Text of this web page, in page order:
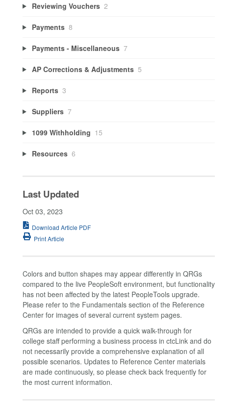
Reviewing Vouchers 2
Payments 8
Payments - Miscellaneous 7
AP Corrections & Adjustments 5
Reports 3
Suppliers 7
1099 Withholding 15
Resources 6
Last Updated
Oct 03, 2023
Download Article PDF
Print Article
Colors and button shapes may appear differently in QRGs
compared to the live PeopleSoft environment, but functionality
has not been affected by the latest PeopleTools upgrade.
Please refer to the Fundamentals section of the Reference
Center for images of several current system pages.
QRGs are intended to provide a quick walk-through for
college staff performing a business process in ctcLink and do
not necessarily provide a comprehensive explanation of all
possible scenarios. Updates to Reference Center materials
are made continuously, so please check back frequently for
the most current information.